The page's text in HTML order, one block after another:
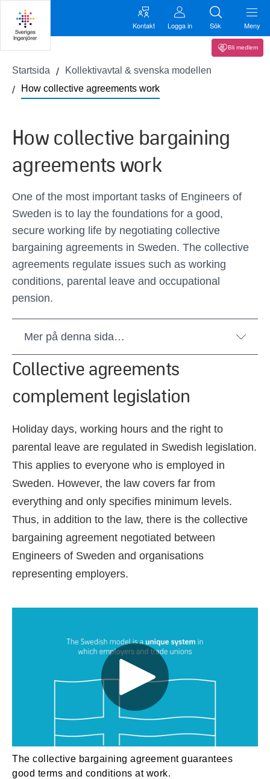
Kontakt Logga in Sök Meny
Bli medlem
Startsida
Kollektivavtal & svenska modellen
How collective agreements work
How collective bargaining
agreements work
One of the most important tasks of Engineers of
Sweden is to lay the foundations for a good,
secure working life by negotiating collective
bargaining agreements in Sweden. The collective
agreements regulate issues such as working
conditions, parental leave and occupational
pension.
Mer på denna sida…
Collective agreements
complement legislation
Holiday days, working hours and the right to
parental leave are regulated in Swedish legislation.
This applies to everyone who is employed in
Sweden. However, the law covers far from
everything and only specifies minimum levels.
Thus, in addition to the law, there is the collective
bargaining agreement negotiated between
Engineers of Sweden and organisations
representing employers.
The collective bargaining agreement guarantees
good terms and conditions at work.